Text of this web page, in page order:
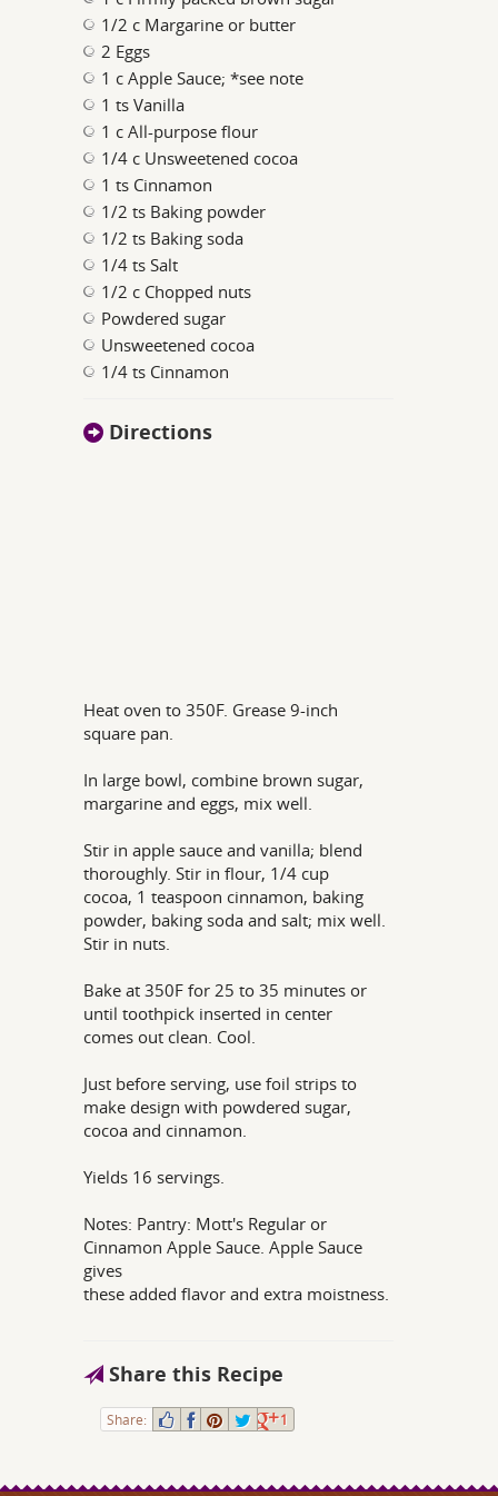
1/2 c Margarine or butter
2 Eggs
1 c Apple Sauce; *see note
1 ts Vanilla
1 c All-purpose flour
1/4 c Unsweetened cocoa
1 ts Cinnamon
1/2 ts Baking powder
1/2 ts Baking soda
1/4 ts Salt
1/2 c Chopped nuts
Powdered sugar
Unsweetened cocoa
1/4 ts Cinnamon
Directions
Heat oven to 350F. Grease 9-inch
square pan.
In large bowl, combine brown sugar,
margarine and eggs, mix well.
Stir in apple sauce and vanilla; blend
thoroughly. Stir in flour, 1/4 cup
cocoa, 1 teaspoon cinnamon, baking
powder, baking soda and salt; mix well.
Stir in nuts.
Bake at 350F for 25 to 35 minutes or
until toothpick inserted in center
comes out clean. Cool.
Just before serving, use foil strips to
make design with powdered sugar,
cocoa and cinnamon.
Yields 16 servings.
Notes: Pantry: Mott's Regular or
Cinnamon Apple Sauce. Apple Sauce
gives
these added flavor and extra moistness.
Share this Recipe
Share: 1